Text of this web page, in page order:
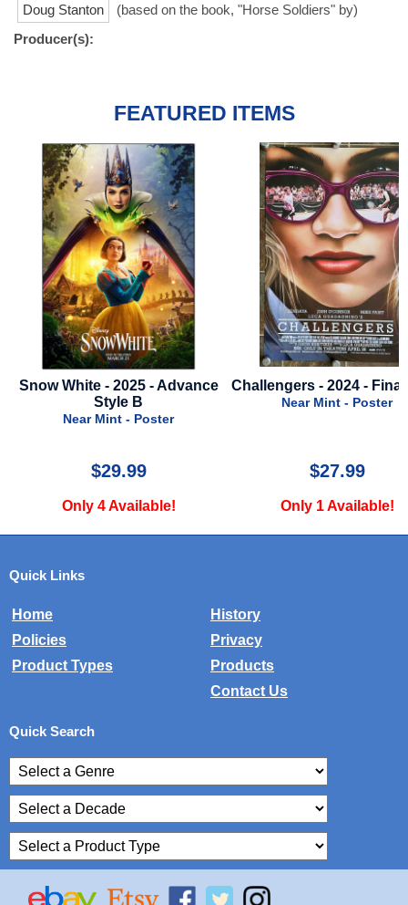
Doug Stanton
(based on the book, "Horse Soldiers" by)
Producer(s):
FEATURED ITEMS
Challengers - 2024 - Final Style
Near Mint - Poster
$27.99
Only 1 Available!
It Ends With Us - 2024
Style
$22.00
Only 2
Quick Links
Home
History
Policies
Privacy
Product Types
Products
Contact Us
Quick Search